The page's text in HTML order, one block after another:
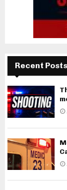
Recent Posts